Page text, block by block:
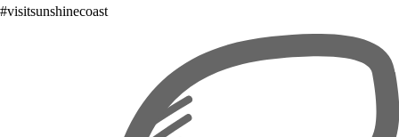
#visitsunshinecoast